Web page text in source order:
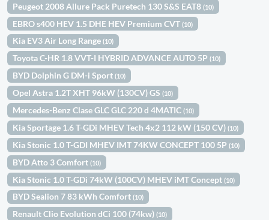
Peugeot 2008 Allure Pack Puretech 130 S&S EAT8(10)
EBRO s400 HEV 1.5 DHE HEV Premium CVT(10)
Kia EV3 Air Long Range(10)
Toyota C-HR 1.8 VVT-I HYBRID ADVANCE AUTO 5P(10)
BYD Dolphin G DM-i Sport(10)
Opel Astra 1.2T XHT 96kW (130CV) GS(10)
Mercedes-Benz Clase GLC GLC 220 d 4MATIC(10)
Kia Sportage 1.6 T-GDi MHEV Tech 4x2 112 kW (150 CV)(10)
Kia Stonic 1.0 T-GDI MHEV IMT 74KW CONCEPT 100 5P(10)
BYD Atto 3 Comfort(10)
Kia Stonic 1.0 T-GDi 74kW (100CV) MHEV iMT Concept(10)
BYD Sealion 7 83 kWh Comfort(10)
Renault Clio Evolution dCi 100 (74kw)(10)